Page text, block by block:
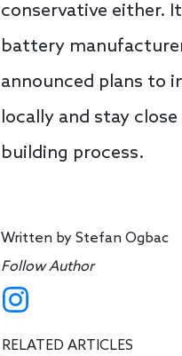
conservative either.
battery
announced plans to
locally and stay
building process.
Written by Stefan Ogbac
Follow Author
RELATED ARTICLES